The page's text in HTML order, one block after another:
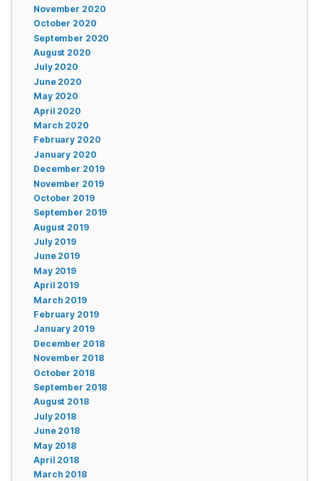
November 2020
October 2020
September 2020
August 2020
July 2020
June 2020
May 2020
April 2020
March 2020
February 2020
January 2020
December 2019
November 2019
October 2019
September 2019
August 2019
July 2019
June 2019
May 2019
April 2019
March 2019
February 2019
January 2019
December 2018
November 2018
October 2018
September 2018
August 2018
July 2018
June 2018
May 2018
April 2018
March 2018